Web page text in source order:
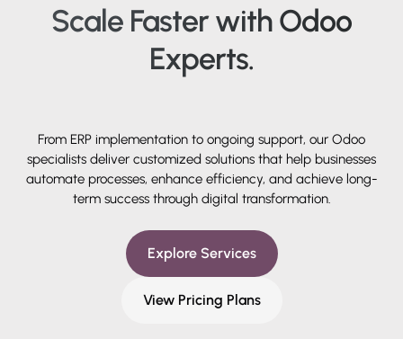
Scale Faster withOdoo
Experts.
From ERP implementation to ongoing support, our Odoo
specialists deliver customized solutions that help businesses
automate processes, enhance efficiency, and achieve long-
term success through digital transformation.
Explore Services
View Pricing Plans